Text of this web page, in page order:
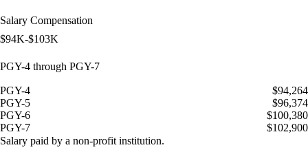
Salary Compensation
$94K-$103K
PGY-4 through PGY-7
PGY-4
$94,264
PGY-5
$96,374
PGY-6
$100,380
PGY-7
$102,900
Salary paid by a non-profit institution.